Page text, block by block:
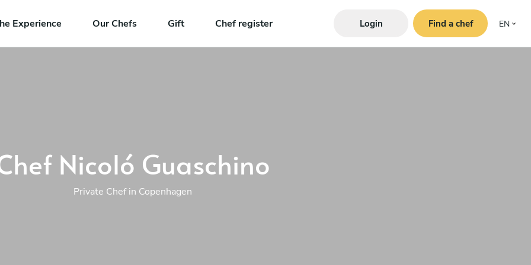
Experience Our Chefs Gift Chef register Login Find a chef EN
Nicoló Guaschino
Private Chef in Copenhagen